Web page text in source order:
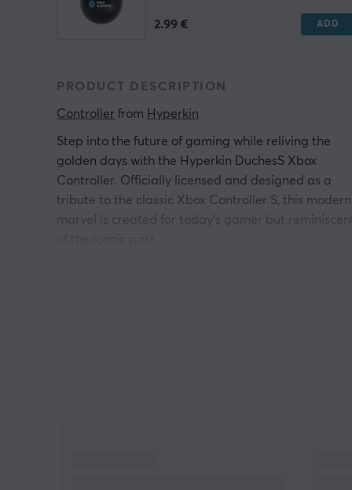
2.99 € ADD
PRODUCT DESCRIPTION
Controller from Hyperkin
Step into the future of gaming while reliving the
golden days with the Hyperkin DuchesS Xbox
Controller. Officially licensed and designed as a
tribute to the classic Xbox Controller S, this modern
marvel is created for today's gamer but